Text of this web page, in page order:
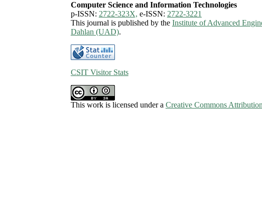
Computer Science and Information Technologies
p-ISSN: 2722-323X, e-ISSN: 2722-3221
This journal is published by the Institute of Advanced
Dahlan (UAD).
CSIT Visitor Stats
This work is licensed under a Creative Commons